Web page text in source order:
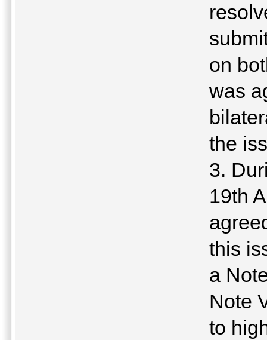
on
was
the
3.
19th
this
a
Note
to